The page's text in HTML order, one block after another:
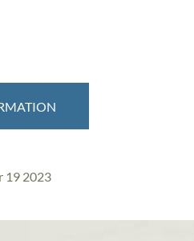
19 2023